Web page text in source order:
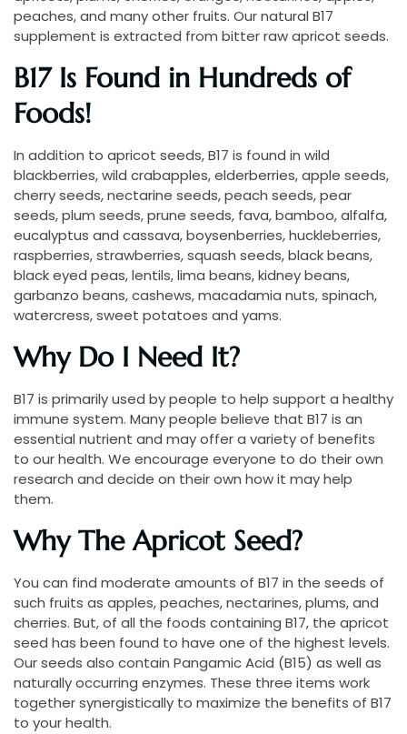
peaches, and many other fruits. Our natural B17
supplement is extracted from bitter raw apricot seeds.
B17 Is Found in Hundreds of
Foods!
In addition to apricot seeds, B17 is found in wild
blackberries, wild crabapples, elderberries, apple seeds,
cherry seeds, nectarine seeds, peach seeds, pear
seeds, plum seeds, prune seeds, fava, bamboo, alfalfa,
eucalyptus and cassava, boysenberries, huckleberries,
raspberries, strawberries, squash seeds, black beans,
black eyed peas, lentils, lima beans, kidney beans,
garbanzo beans, cashews, macadamia nuts, spinach,
watercress, sweet potatoes and yams.
Why Do I Need It?
B17 is primarily used by people to help support a healthy
immune system. Many people believe that B17 is an
essential nutrient and may offer a variety of benefits
to our health. We encourage everyone to do their own
research and decide on their own how it may help
them.
Why The Apricot Seed?
You can find moderate amounts of B17 in the seeds of
such fruits as apples, peaches, nectarines, plums, and
cherries. But, of all the foods containing B17, the apricot
seed has been found to have one of the highest levels.
Our seeds also contain Pangamic Acid (B15) as well as
naturally occurring enzymes. These three items work
together synergistically to maximize the benefits of B17
to your health.